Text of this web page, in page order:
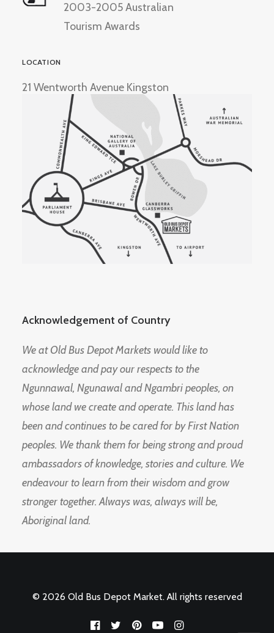
2003-2005 Australian
Tourism Awards
LOCATION
21 Wentworth Avenue Kingston
Acknowledgement of Country
We at Old Bus Depot Markets would like to
acknowledge and pay our respects to the
Ngunnawal, Ngunawal and Ngambri peoples, on
whose land we create and operate. This land has
been and continues to be cared for by First Nation
peoples. We thank them for being strong and proud
ambassadors of knowledge, stories and culture. We
endeavour to learn from their wisdom and grow
stronger together. Always was, always will be,
Aboriginal land.
© 2026 Old Bus Depot Market. All rights reserved